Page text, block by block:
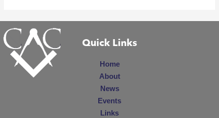
Quick Links
Home
About
News
Events
Links